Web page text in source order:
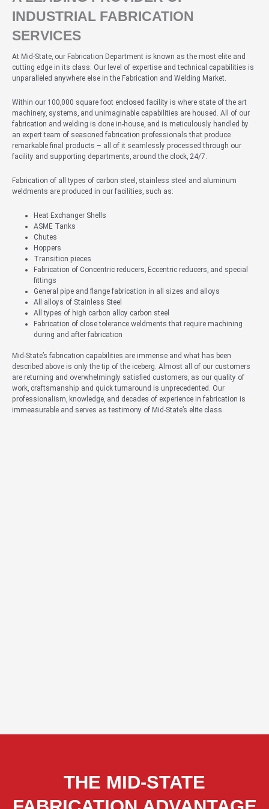
INDUSTRIAL FABRICATION
SERVICES
At Mid-State, our Fabrication Department is known as the most elite and
cutting edge in its class. Our level of expertise and technical capabilities is
unparalleled anywhere else in the Fabrication and Welding Market.
Within our 100,000 square foot enclosed facility is where state of the art
machinery, systems, and unimaginable capabilities are housed. All of our
fabrication and welding is done in-house, and is meticulously handled by
an expert team of seasoned fabrication professionals that produce
remarkable final products – all of it seamlessly processed through our
facility and supporting departments, around the clock, 24/7.
Fabrication of all types of carbon steel, stainless steel and aluminum
weldments are produced in our facilities, such as:
Heat Exchanger Shells
ASME Tanks
Chutes
Hoppers
Transition pieces
Fabrication of Concentric reducers, Eccentric reducers, and special
fittings
General pipe and flange fabrication in all sizes and alloys
All alloys of Stainless Steel
All types of high carbon alloy carbon steel
Fabrication of close tolerance weldments that require machining
during and after fabrication
Mid-State’s fabrication capabilities are immense and what has been
described above is only the tip of the iceberg. Almost all of our customers
are returning and overwhelmingly satisfied customers, as our quality of
work, craftsmanship and quick turnaround is unprecedented. Our
professionalism, knowledge, and decades of experience in fabrication is
immeasurable and serves as testimony of Mid-State’s elite class.
THE MID-STATE